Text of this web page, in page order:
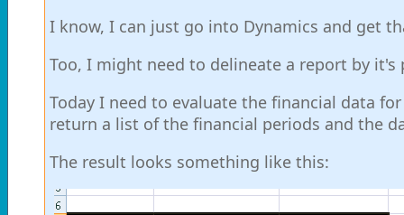
I know, I can just go into Dynamics and get
Too, I might need to delineate a report by
Today I need to evaluate the financial data
return a list of the financial periods and the
The result looks something like this: